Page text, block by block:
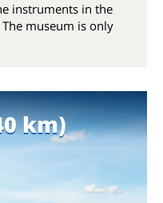
instruments in the
museum is only
km)